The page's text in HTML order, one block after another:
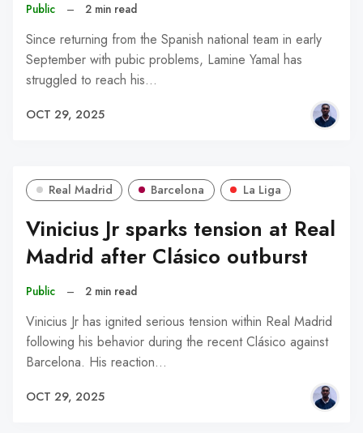
Public – 2 min read
Since returning from the Spanish national team in early
September with pubic problems, Lamine Yamal has
struggled to reach his…
OCT 29, 2025
Real Madrid Barcelona La Liga
Vinicius Jr sparks tension at Real
Madrid after Clásico outburst
Public – 2 min read
Vinicius Jr has ignited serious tension within Real Madrid
following his behavior during the recent Clásico against
Barcelona. His reaction…
OCT 29, 2025